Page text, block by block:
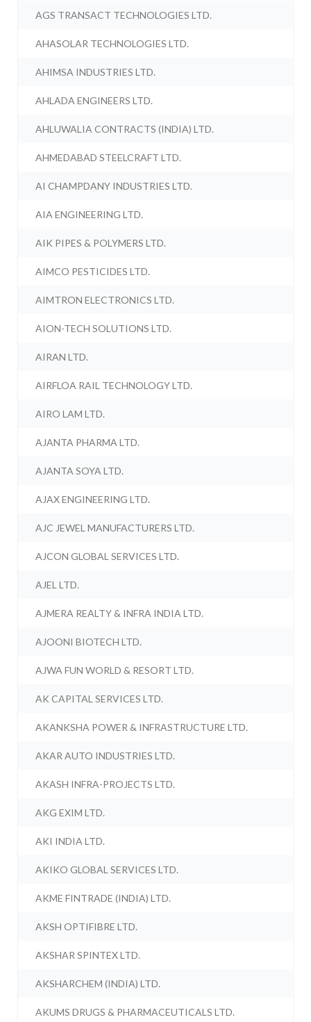
AGS TRANSACT TECHNOLOGIES LTD.
AHASOLAR TECHNOLOGIES LTD.
AHIMSA INDUSTRIES LTD.
AHLADA ENGINEERS LTD.
AHLUWALIA CONTRACTS (INDIA) LTD.
AHMEDABAD STEELCRAFT LTD.
AI CHAMPDANY INDUSTRIES LTD.
AIA ENGINEERING LTD.
AIK PIPES & POLYMERS LTD.
AIMCO PESTICIDES LTD.
AIMTRON ELECTRONICS LTD.
AION-TECH SOLUTIONS LTD.
AIRAN LTD.
AIRFLOA RAIL TECHNOLOGY LTD.
AIRO LAM LTD.
AJANTA PHARMA LTD.
AJANTA SOYA LTD.
AJAX ENGINEERING LTD.
AJC JEWEL MANUFACTURERS LTD.
AJCON GLOBAL SERVICES LTD.
AJEL LTD.
AJMERA REALTY & INFRA INDIA LTD.
AJOONI BIOTECH LTD.
AJWA FUN WORLD & RESORT LTD.
AK CAPITAL SERVICES LTD.
AKANKSHA POWER & INFRASTRUCTURE LTD.
AKAR AUTO INDUSTRIES LTD.
AKASH INFRA-PROJECTS LTD.
AKG EXIM LTD.
AKI INDIA LTD.
AKIKO GLOBAL SERVICES LTD.
AKME FINTRADE (INDIA) LTD.
AKSH OPTIFIBRE LTD.
AKSHAR SPINTEX LTD.
AKSHARCHEM (INDIA) LTD.
AKUMS DRUGS & PHARMACEUTICALS LTD.